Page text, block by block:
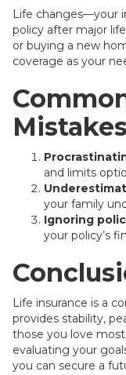
Life changes—your
policy after major
or buying a new
coverage as your
and limits
your family
Ignoring
your policy’s
Life insurance is a
provides stability,
those you love
evaluating your
you can secure a